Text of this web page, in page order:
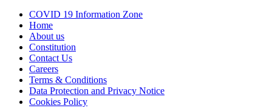
COVID 19 Information Zone
Home
About us
Constitution
Contact Us
Careers
Terms & Conditions
Data Protection and Privacy Notice
Cookies Policy